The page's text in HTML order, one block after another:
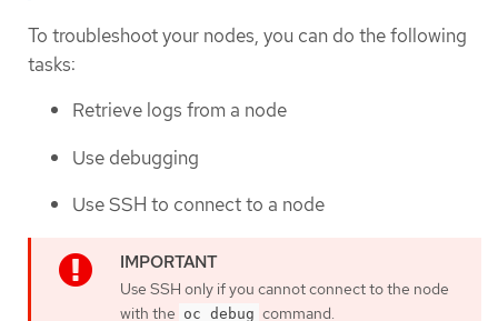
To troubleshoot your nodes, you can do the following
tasks:
Retrieve logs from a node
Use debugging
Use SSH to connect to a node
Use SSH only if you cannot connect to the node
with the oc debug command.